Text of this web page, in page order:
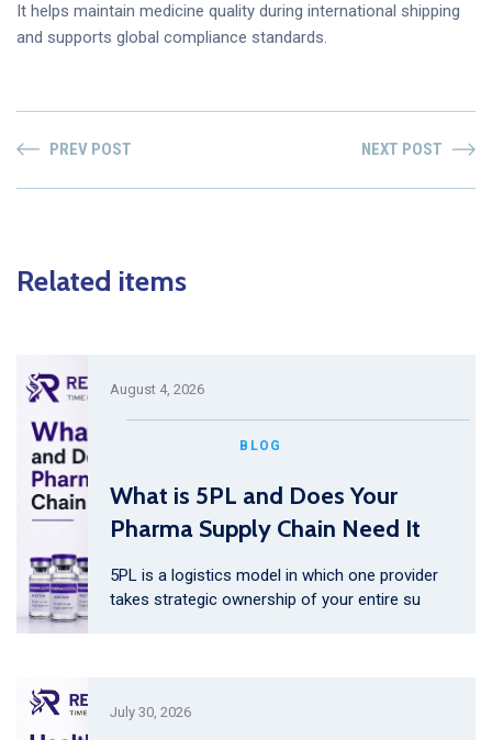
It helps maintain medicine quality during international shipping
and supports global compliance standards.
PREV POST NEXT POST
Related items
August 4, 2026
BLOG
What is 5PL and Does Your
Pharma Supply Chain Need It
5PL is a logistics model in which one provider
takes strategic ownership of your entire su
July 30, 2026